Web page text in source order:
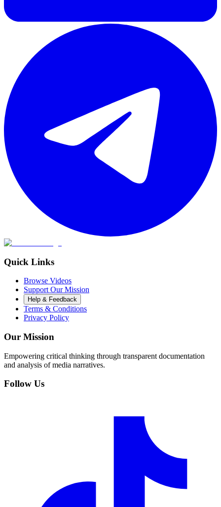
Quick Links
Browse Videos
Support Our Mission
Help & Feedback
Terms & Conditions
Privacy Policy
Our Mission
Empowering critical thinking through transparent documentation
and analysis of media narratives.
Follow Us